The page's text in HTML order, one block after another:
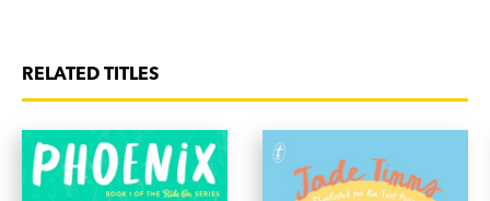
RELATED TITLES